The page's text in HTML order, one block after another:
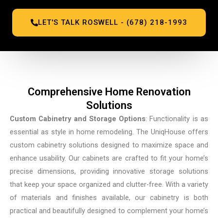
LET'S TALK ROSWELL - (678) 218-1993
Comprehensive Home Renovation
Solutions
Custom Cabinetry and Storage Options: Functionality is as
essential as style in home remodeling. The UniqHouse offers
custom cabinetry solutions designed to maximize space and
enhance usability. Our cabinets are crafted to fit your home’s
precise dimensions, providing innovative storage solutions
that keep your space organized and clutter-free. With a variety
of materials and finishes available, our cabinetry is both
practical and beautifully designed to complement your home’s